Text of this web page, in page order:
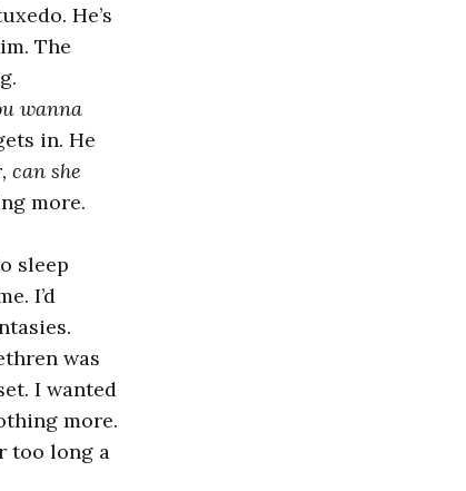
He’s
The
wanna
in. He
can she
more.
sleep
I’d
was
I wanted
more.
too long a